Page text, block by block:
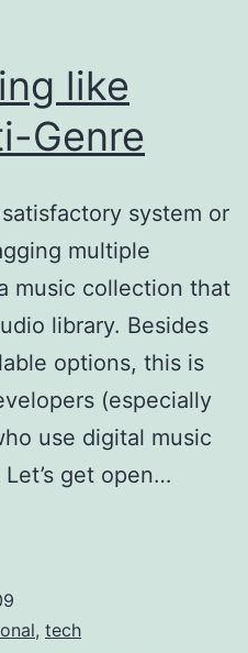
like
Genre
system or
multiple
music collection that
library. Besides
options, this is
(especially
use digital music
get open…
, tech